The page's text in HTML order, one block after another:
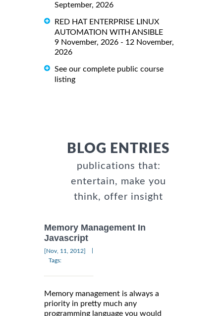
September, 2026
RED HAT ENTERPRISE LINUX
AUTOMATION WITH ANSIBLE
9 November, 2026 - 12 November,
2026
See our complete public course
listing
BLOG ENTRIES
publications that:
entertain, make you
think, offer insight
Memory Management In
Javascript
[Nov, 11, 2012]
Tags:
Memory management is always a
priority in pretty much any
programming language you would